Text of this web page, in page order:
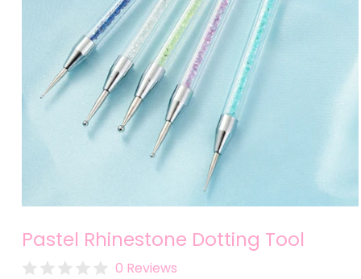
1
in
modal
Pastel Rhinestone Dotting Tool
0 Reviews